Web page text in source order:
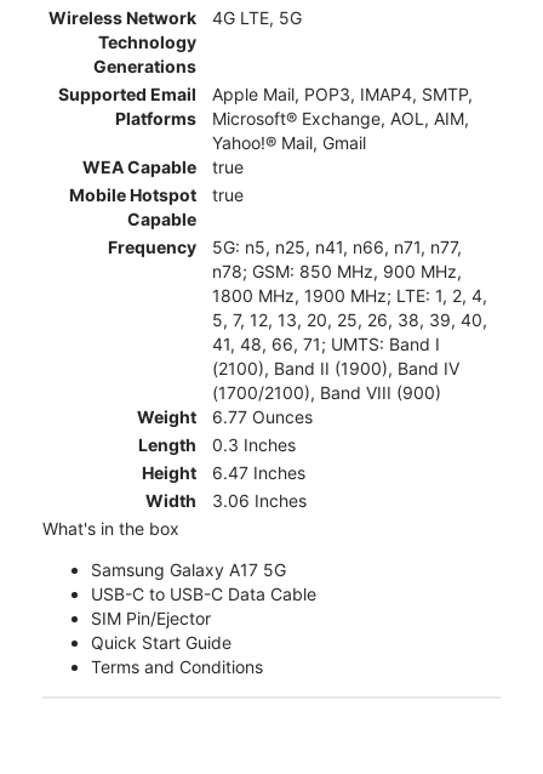
Wireless Network
Technology
Generations
4G LTE, 5G
Supported Email
Platforms
Apple Mail, POP3, IMAP4, SMTP,
Microsoft® Exchange, AOL, AIM,
Yahoo!® Mail, Gmail
WEA Capable
true
Mobile Hotspot
Capable
true
Frequency
5G: n5, n25, n41, n66, n71, n77,
n78; GSM: 850 MHz, 900 MHz,
1800 MHz, 1900 MHz; LTE: 1, 2, 4,
5, 7, 12, 13, 20, 25, 26, 38, 39, 40,
41, 48, 66, 71; UMTS: Band I
(2100), Band II (1900), Band IV
(1700/2100), Band VIII (900)
Weight
6.77 Ounces
Length
0.3 Inches
Height
6.47 Inches
Width
3.06 Inches
What's in the box
Samsung Galaxy A17 5G
USB-C to USB-C Data Cable
SIM Pin/Ejector
Quick Start Guide
Terms and Conditions